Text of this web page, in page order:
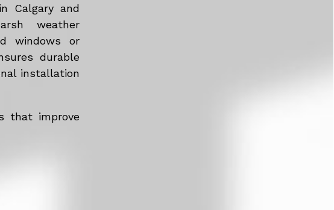
Calgary and
weather
windows or
durable
installation
that improve